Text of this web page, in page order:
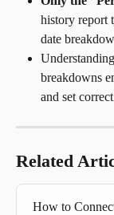
history report
date
breakdowns
and set
Related
How to